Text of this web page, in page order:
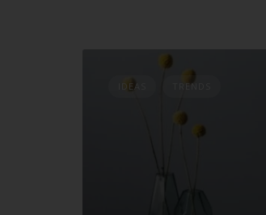
IDEAS TRENDS